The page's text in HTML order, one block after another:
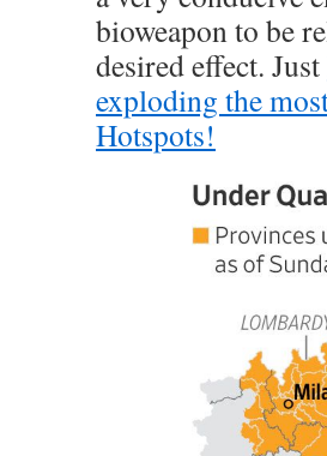
bioweapon to be
desired effect. Just
exploding the
Hotspots!